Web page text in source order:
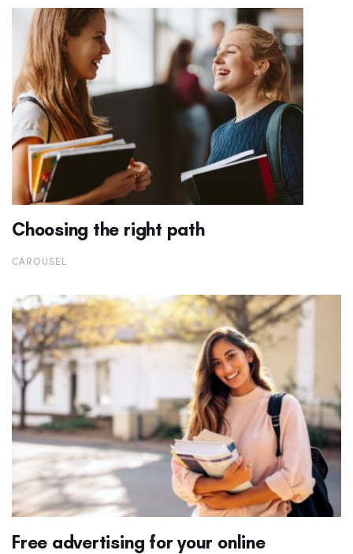
Choosing the right path
CAROUSEL
Free advertising for your online